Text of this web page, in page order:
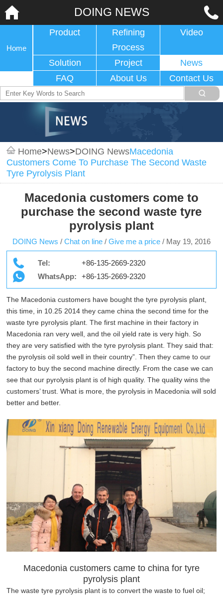
DOING NEWS
Home
Product
Refining
Process
Video
Solution Project
News
FAQ
About Us Contact Us
Home>News>DOING NewsMacedonia
Customers Come To Purchase The Second Waste
Tyre Pyrolysis Plant
Macedonia customers come to
purchase the second waste tyre
pyrolysis plant
DOING News / Chat on line / Give me a price / May 19, 2016
Tel:
+86-135-2669-2320
WhatsApp:
+86-135-2669-2320
The Macedonia customers have bought the tyre pyrolysis plant,
this time, in 10.25 2014 they came china the second time for the
waste tyre pyrolysis plant. The first machine in their factory in
Macedonia ran very well, and the oil yield rate is very high. So
they are very satisfied with the tyre pyrolysis plant. They said that:
the pyrolysis oil sold well in their country”. Then they came to our
factory to buy the second machine directly. From the case we can
see that our pyrolysis plant is of high quality. The quality wins the
customers’ trust. What is more, the pyrolysis in Macedonia will sold
better and better.
Macedonia customers came to china for tyre
pyrolysis plant
The waste tyre pyrolysis plant is to convert the waste to fuel oil;